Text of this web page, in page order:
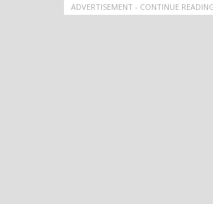
ADVERTISEMENT - CONTINUE